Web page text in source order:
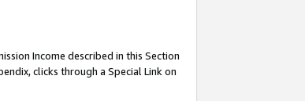
Income described in this Section
clicks through a Special Link on